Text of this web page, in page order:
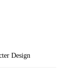
Design